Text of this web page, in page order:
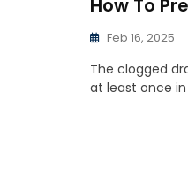
How To
Feb 16, 2025
The clogged
at least once